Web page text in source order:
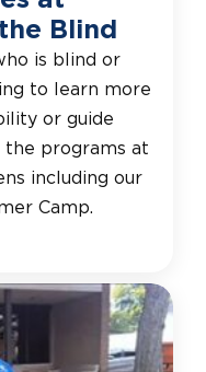
Blind
is blind or
to learn more
or guide
the programs at
including our
Camp.